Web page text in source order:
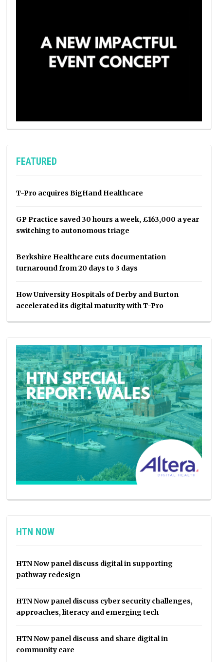
FEATURED
T-Pro acquires BigHand Healthcare
GP Practice saved 30 hours a week, £163,000 a year
switching to autonomous triage
Berkshire Healthcare cuts documentation
turnaround from 20 days to 3 days
How University Hospitals of Derby and Burton
accelerated its digital maturity with T-Pro
HTN NOW
HTN Now panel discuss digital in supporting
pathway redesign
HTN Now panel discuss cyber security challenges,
approaches, literacy and emerging tech
HTN Now panel discuss and share digital in
community care